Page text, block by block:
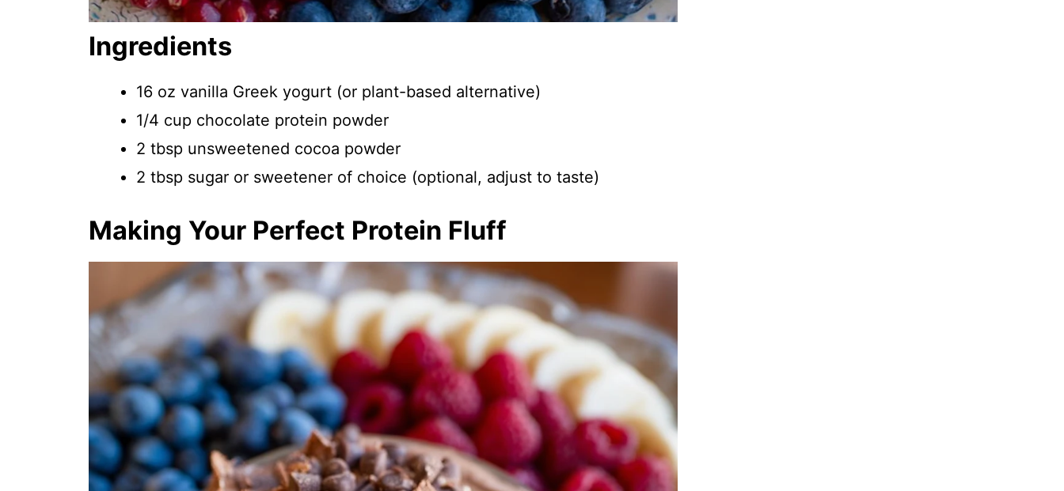
Ingredients
16 oz vanilla Greek yogurt (or plant-based alternative)
1/4 cup chocolate protein powder
2 tbsp unsweetened cocoa powder
2 tbsp sugar or sweetener of choice (optional, adjust to taste)
Making Your Perfect Protein Fluff